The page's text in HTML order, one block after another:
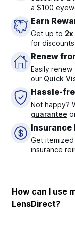
a $100
Earn
Get up to
for
Renew
Easily
our Quick
Hassle-
Not happy?
guarantee
Insurance
Get
insurance
How can I use
LensDirect?